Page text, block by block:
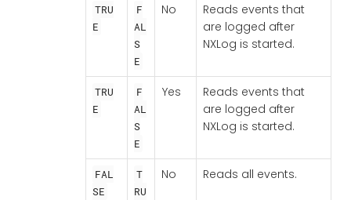
TRU
E
F
AL
S
E
No
Reads events that
are logged after
NXLog is started.
TRU
E
F
AL
S
E
Yes
Reads events that
are logged after
NXLog is started.
FAL
SE
T
RU
No Reads all events.